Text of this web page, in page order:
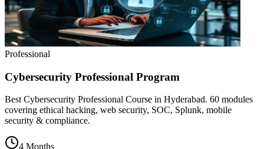
Professional
Cybersecurity Professional Program
Best Cybersecurity Professional Course in Hyderabad. 60 modules
covering ethical hacking, web security, SOC, Splunk, mobile
security & compliance.
4 Months